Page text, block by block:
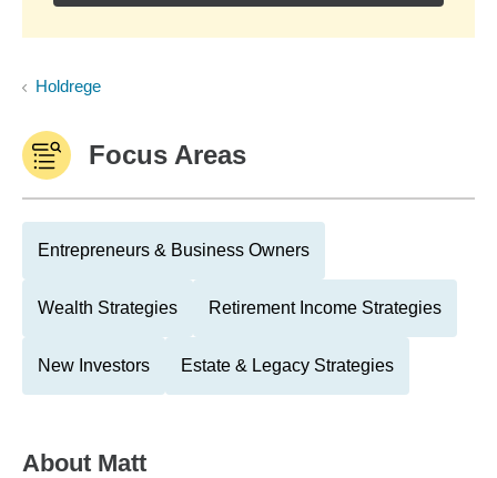
Holdrege
Focus Areas
Entrepreneurs & Business Owners
Wealth Strategies Retirement Income Strategies
New Investors Estate & Legacy Strategies
About Matt